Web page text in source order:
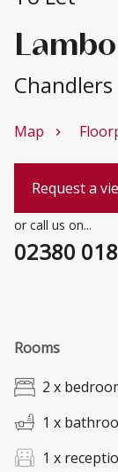
Chandlers
Map chevron_right
Request a
or call us on...
02380
Rooms
2 x
1 x
1 x